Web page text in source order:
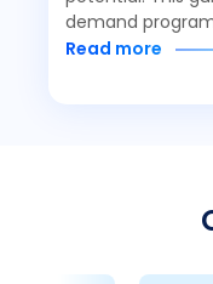
demand
Read more